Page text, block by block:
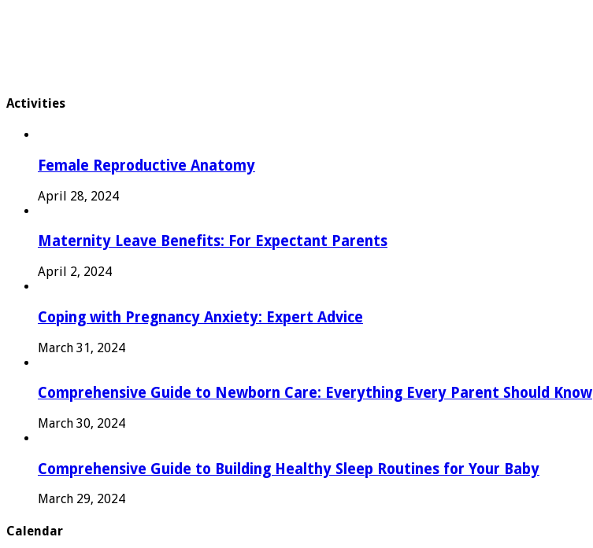
Activities
Female Reproductive Anatomy
April 28, 2024
Maternity Leave Benefits: For Expectant Parents
April 2, 2024
Coping with Pregnancy Anxiety: Expert Advice
March 31, 2024
Comprehensive Guide to Newborn Care: Everything Every Parent Should Know
March 30, 2024
Comprehensive Guide to Building Healthy Sleep Routines for Your Baby
March 29, 2024
Calendar